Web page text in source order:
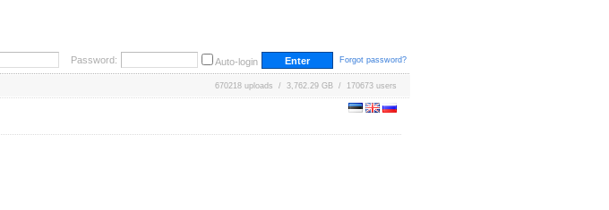
Password: Auto-login Forgot password?
670218 uploads / 3,762.29 GB / 170673 users